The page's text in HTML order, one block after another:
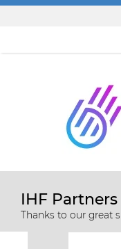
IHF Partners
Thanks to our great